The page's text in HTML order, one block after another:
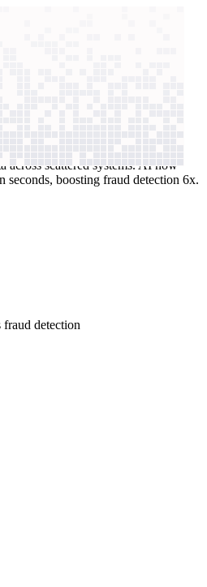
across scattered systems. AI now
seconds, boosting fraud detection 6x.
fraud detection